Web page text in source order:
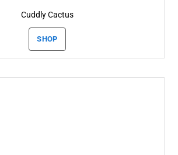
Cuddly Cactus
SHOP